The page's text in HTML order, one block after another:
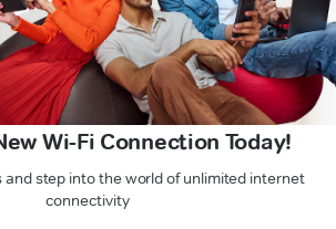
Wi-Fi Connection Today!
and step into the world of unlimited internet
connectivity